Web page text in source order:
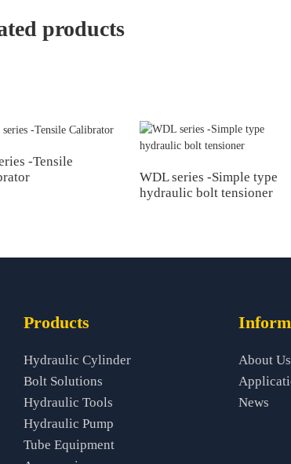
products
-Tensile
WDL series -Simple type
hydraulic bolt tensioner
Products
Hydraulic Cylinder
Bolt Solutions
Hydraulic Tools
Hydraulic Pump
Tube Equipment
About Us
News